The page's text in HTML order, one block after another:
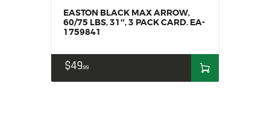
EASTON BLACK MAX ARROW,
60/75 LBS, 31″, 3 PACK CARD. EA-
1759841
$4999